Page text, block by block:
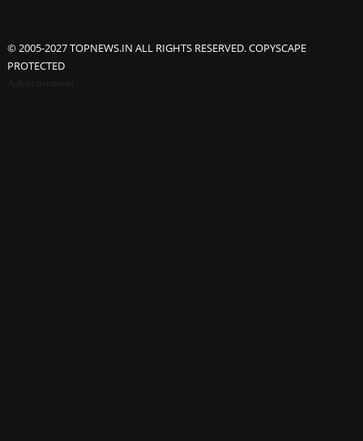
© 2005-2027 TOPNEWS.IN ALL RIGHTS RESERVED. COPYSCAPE
PROTECTED